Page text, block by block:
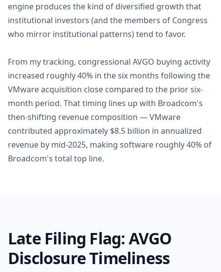
engine produces the kind of diversified growth that
institutional investors (and the members of Congress
who mirror institutional patterns) tend to favor.
From my tracking, congressional AVGO buying activity
increased roughly 40% in the six months following the
VMware acquisition close compared to the prior six-
month period. That timing lines up with Broadcom's
then-shifting revenue composition — VMware
contributed approximately $8.5 billion in annualized
revenue by mid-2025, making software roughly 40% of
Broadcom's total top line.
Late Filing Flag: AVGO
Disclosure Timeliness